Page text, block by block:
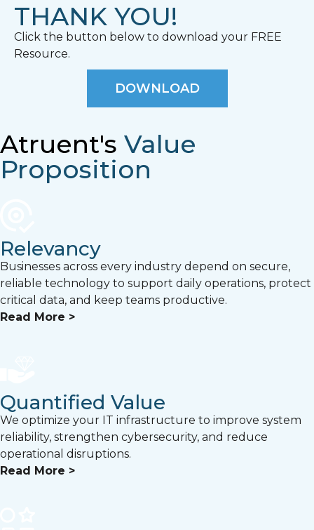
THANK YOU!
Click the button below to download your FREE
Resource.
DOWNLOAD
Atruent's Value
Proposition
Relevancy
Businesses across every industry depend on secure,
reliable technology to support daily operations, protect
critical data, and keep teams productive.
Read More >
Quantified Value
We optimize your IT infrastructure to improve system
reliability, strengthen cybersecurity, and reduce
operational disruptions.
Read More >